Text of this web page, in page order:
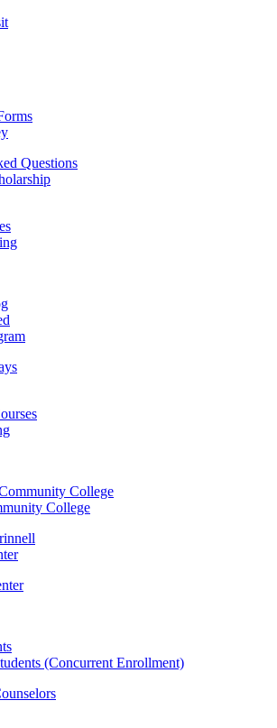
Questions
College
College
(Concurrent Enrollment)